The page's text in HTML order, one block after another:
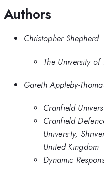
Authors
Christopher Shepherd
The University of
Gareth Appleby-
Cranfield
Cranfield
University,
United Kingdom
Dynamic